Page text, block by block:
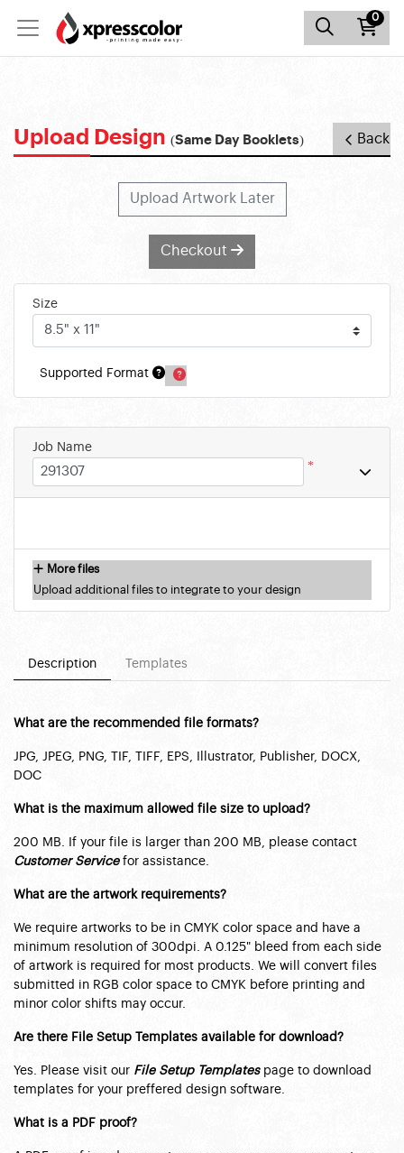
0
Upload Design (Same Day Booklets) Back
Description Templates
What are the recommended file formats?
JPG, JPEG, PNG, TIF, TIFF, EPS, Illustrator, Publisher, DOCX,
DOC
What is the maximum allowed file size to upload?
200 MB. If your file is larger than 200 MB, please contact
Customer Servicefor assistance.
What are the artwork requirements?
We require artworks to be in CMYK color space and have a
minimum resolution of 300dpi. A 0.125" bleed from each side
of artwork is required for most products. We will convert files
submitted in RGB color space to CMYK before printing and
minor color shifts may occur.
Are there File Setup Templates available for download?
Yes. Please visit our File Setup Templatespage to download
templates for your preffered design software.
What is a PDF proof?
Upload Artwork Later
Checkout
Size
Supported Format
Job Name
*
More files
Upload additional files to integrate to your design